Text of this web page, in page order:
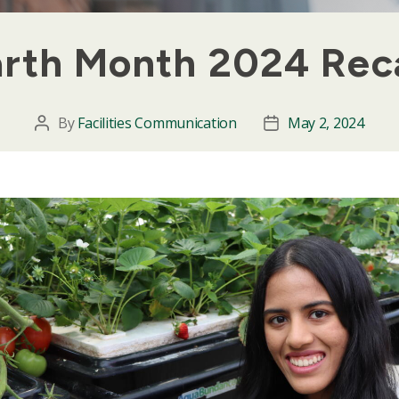
Month 2024
Post
ByFacilities Communication
PostMay 2, 2024